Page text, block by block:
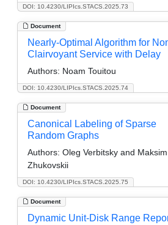
DOI: 10.4230/LIPIcs.STACS.2025.73
Document
DOI: 10.4230/LIPIcs.STACS.2025.74
Nearly-Optimal Algorithm for
Clairvoyant Service with Delay
Authors: Noam Touitou
Document
DOI: 10.4230/LIPIcs.STACS.2025.75
Canonical Labeling of Sparse
Random Graphs
Authors: Oleg Verbitsky and Maksim
Zhukovskii
Document
Dynamic Unit-Disk Range